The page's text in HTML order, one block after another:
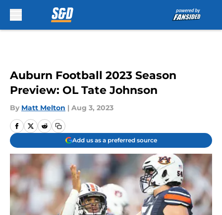
Auburn Football 2023 Season
Preview: OL Tate Johnson
By Matt Melton | Aug 3, 2023
Add us as a preferred source